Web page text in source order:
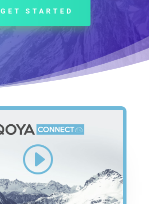
GET STARTED